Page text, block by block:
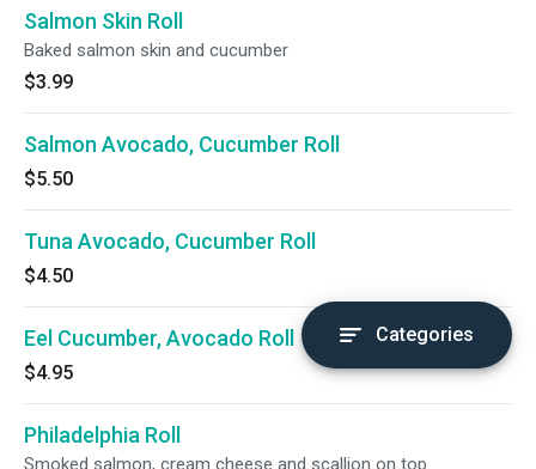
Salmon Skin Roll
Baked salmon skin and cucumber
$3.99
Salmon Avocado, Cucumber Roll
$5.50
Tuna Avocado, Cucumber Roll
$4.50
Eel Cucumber, Avocado Roll
$4.95
Philadelphia Roll
Smoked salmon, cream cheese and scallion on top.
Categories